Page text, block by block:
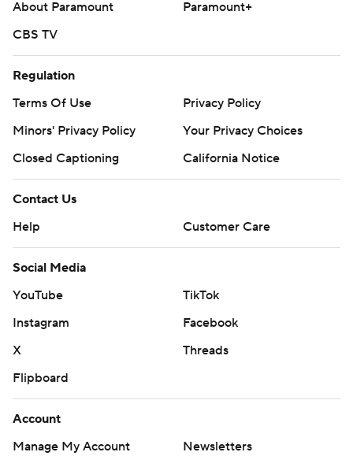
About Paramount
Paramount+
CBS TV
Regulation
Terms Of Use
Privacy Policy
Minors' Privacy Policy
Your Privacy Choices
Closed Captioning
California Notice
Contact Us
Help
Customer Care
Social Media
YouTube
TikTok
Instagram
Facebook
X
Threads
Flipboard
Account
Manage My Account
Newsletters